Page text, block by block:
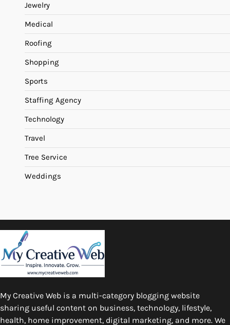
Jewelry
Medical
Roofing
Shopping
Sports
Staffing Agency
Technology
Travel
Tree Service
Weddings
My Creative Web is a multi-category blogging website
sharing useful content on business, technology, lifestyle,
health, home improvement, digital marketing, and more. We